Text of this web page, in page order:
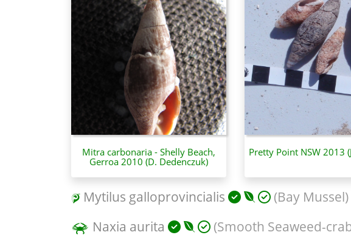
Mitra carbonaria - Shelly Beach,
Gerroa 2010 (D. Dedenczuk)
Pretty Point NSW 2013
Mytilus galloprovincialis
(Bay Mussel)
Naxia aurita
(Smooth Seaweed-